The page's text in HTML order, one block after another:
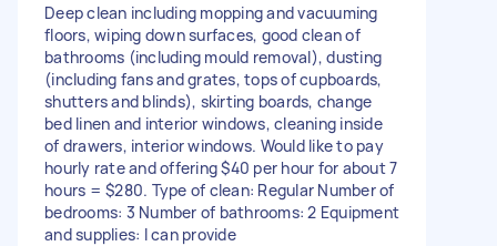
Deep clean including mopping and vacuuming
floors, wiping down surfaces, good clean of
bathrooms (including mould removal), dusting
(including fans and grates, tops of cupboards,
shutters and blinds), skirting boards, change
bed linen and interior windows, cleaning inside
of drawers, interior windows. Would like to pay
hourly rate and offering $40 per hour for about 7
hours = $280. Type of clean: Regular Number of
bedrooms: 3 Number of bathrooms: 2 Equipment
and supplies: I can provide